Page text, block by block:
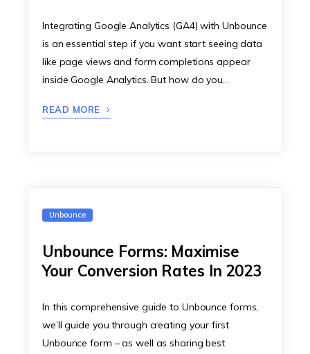
Integrating Google Analytics (GA4) with Unbounce
is an essential step if you want start seeing data
like page views and form completions appear
inside Google Analytics. But how do you…
READ MORE
Unbounce
Unbounce Forms: Maximise
Your Conversion Rates In 2023
In this comprehensive guide to Unbounce forms,
we’ll guide you through creating your first
Unbounce form – as well as sharing best